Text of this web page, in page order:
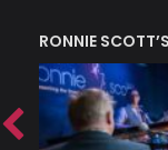
RONNIE